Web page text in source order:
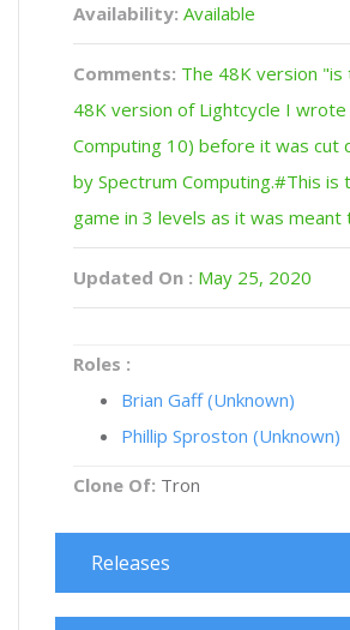
Availability: Available
Comments: The 48K version "is
48K version of Lightcycle I wrote
Computing 10) before it was cut
by Spectrum Computing.#This is
game in 3 levels as it was meant
Updated On : May 25, 2020
Roles :
Brian Gaff (Unknown)
Phillip Sproston (Unknown)
Clone Of: Tron
Releases